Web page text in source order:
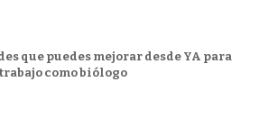
que puedes mejorar desde YA para
como biólogo